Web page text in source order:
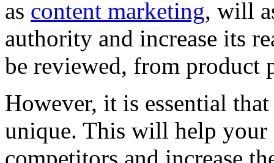
as content marketing, will
authority and increase its
be reviewed, from product
However, it is essential
unique. This will help your
competitors and increase